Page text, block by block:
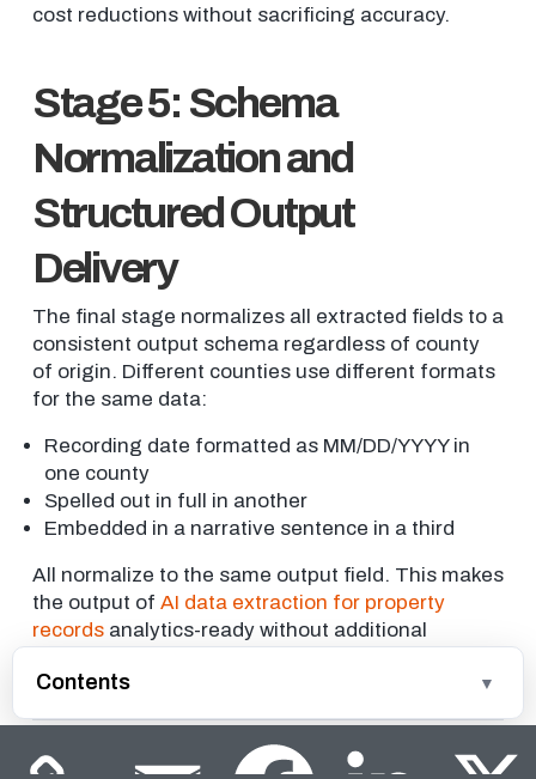
Contents
cost reductions without sacrificing accuracy.
Stage 5: Schema
Normalization and
Structured Output
Delivery
The final stage normalizes all extracted fields to a
consistent output schema regardless of county
of origin. Different counties use different formats
for the same data:
Recording date formatted as MM/DD/YYYY in
one county
Spelled out in full in another
Embedded in a narrative sentence in a third
All normalize to the same output field. This makes
the output of AI data extraction for property
recordsanalytics-ready without additional